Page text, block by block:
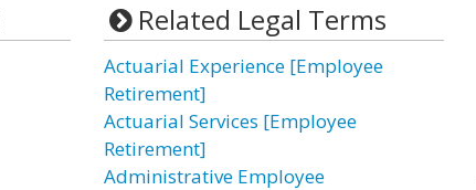
Related Legal Terms
Actuarial Experience [Employee
Retirement]
Actuarial Services [Employee
Retirement]
Administrative Employee